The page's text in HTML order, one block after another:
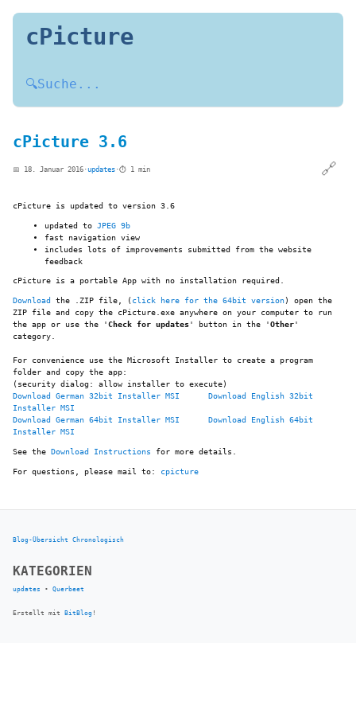
cPicture
🔍Suche...
cPicture 3.6
📅 18. Januar 2016 ·updates ·⏱️ 1 min 🔗
cPicture is updated to version 3.6
updated to JPEG 9b
fast navigation view
includes lots of improvements submitted from the website
feedback
cPicture is a portable App with no installation required.
Download the .ZIP file, (click here for the 64bit version) open the
ZIP file and copy the cPicture.exe anywhere on your computer to run
the app or use the 'Check for updates' button in the 'Other'
category.
For convenience use the Microsoft Installer to create a program
folder and copy the app:
(security dialog: allow installer to execute)
Download German 32bit Installer MSI
Download English 32bit
Installer MSI
Download German 64bit Installer MSI
Download English 64bit
Installer MSI
See the Download Instructions for more details.
For questions, please mail to: cpicture
Blog-Übersicht Chronologisch
KATEGORIEN
updates • Querbeet
Erstellt mit BitBlog !